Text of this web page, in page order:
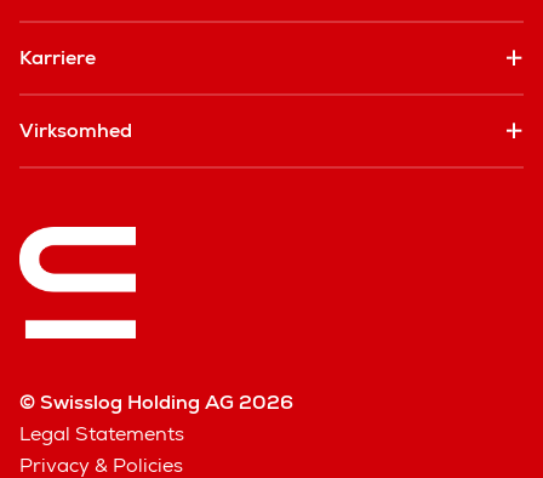
Karriere
Virksomhed
© Swisslog Holding AG 2026
Legal Statements
Privacy & Policies